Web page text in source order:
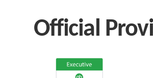
Official